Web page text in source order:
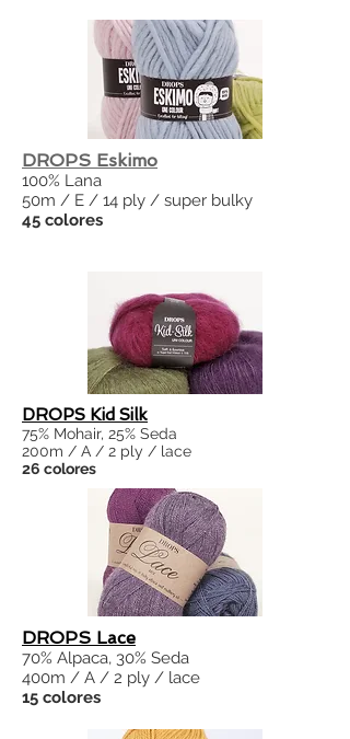
DROPS Eskimo
100% Lana
50m / E / 14 ply / super bulky
45 colores
DROPS Kid Silk
75% Mohair, 25% Seda
200m / A / 2 ply / lace
26 colores
DROPS Lace
70% Alpaca, 30% Seda
400m / A / 2 ply / lace
15 colores